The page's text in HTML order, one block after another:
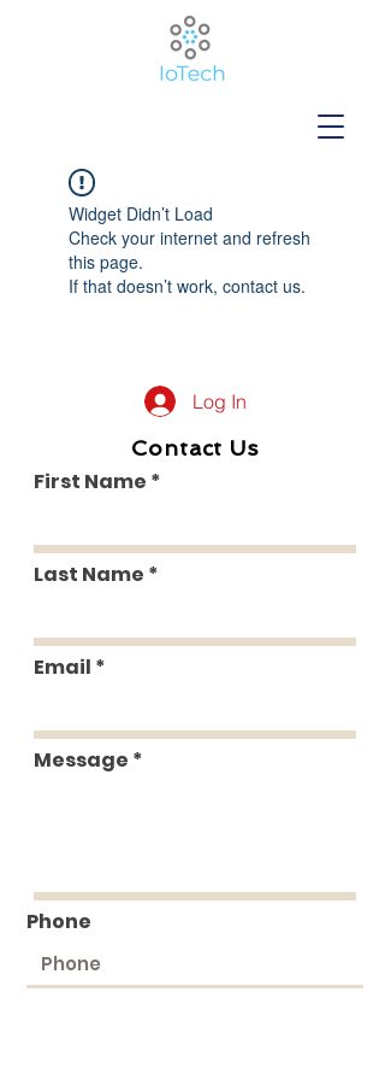
Widget Didn’t Load
Check your internet and refresh
this page.
If that doesn’t work, contact us.
Log In
Contact Us
First Name
Last Name
Email
Message
Phone